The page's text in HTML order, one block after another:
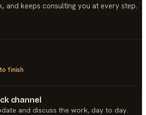
and keeps consulting you at every step.
finish
channel
and discuss the work, day to day.